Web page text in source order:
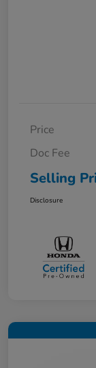
Price
Doc Fee
Selling
Disclosure